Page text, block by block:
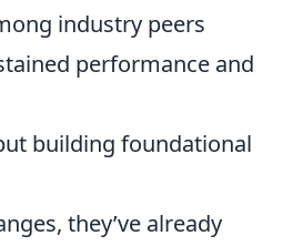
industry peers
performance and
building foundational
they’ve already